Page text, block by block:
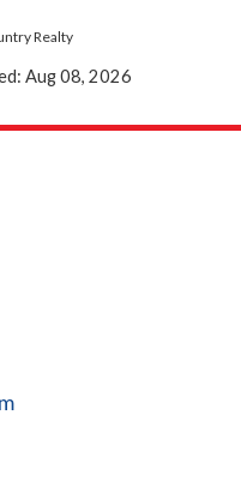
Realty
Aug 08, 2026